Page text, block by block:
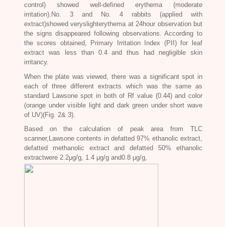
control) showed well-defined erythema (moderate
irritation).No. 3 and No. 4 rabbits (applied with
extract)showed veryslighterythema at 24hour observation but
the signs disappeared following observations. According to
the scores obtained, Primary Irritation Index (PII) for leaf
extract was less than 0.4 and thus had negligible skin
irritancy.
When the plate was viewed, there was a significant spot in
each of three different extracts which was the same as
standard Lawsone spot in both of Rf value (0.44) and color
(orange under visible light and dark green under short wave
of UV)(Fig. 2& 3).
Based on the calculation of peak area from TLC
scanner,Lawsone contents in defatted 97% ethanolic extract,
defatted methanolic extract and defatted 50% ethanolic
extractwere 2.2μg/g, 1.4 μg/g and0.8 μg/g,